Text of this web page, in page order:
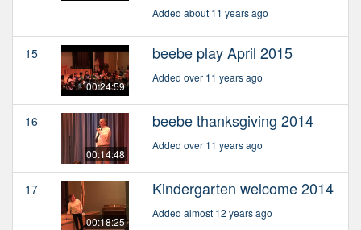
Added about 11 years ago
15
00:24:59
beebe play April 2015
Added over 11 years ago
16
00:14:48
beebe thanksgiving 2014
Added over 11 years ago
17
00:18:25
Kindergarten welcome 2014
Added almost 12 years ago